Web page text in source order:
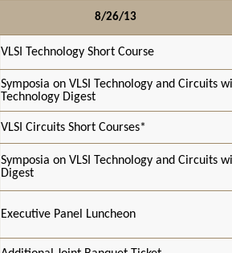
8/26/13
VLSI Technology Short Course
Symposia on VLSI Technology and Circuits
Technology Digest
VLSI Circuits Short Courses*
Symposia on VLSI Technology and Circuits
Digest
Executive Panel Luncheon